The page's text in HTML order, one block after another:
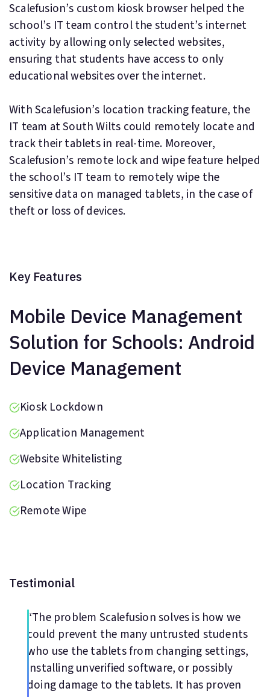
Scalefusion’s custom kiosk browser helped the
school’s IT team control the student’s internet
activity by allowing only selected websites,
ensuring that students have access to only
educational websites over the internet.
With Scalefusion’s location tracking feature, the
IT team at South Wilts could remotely locate and
track their tablets in real-time. Moreover,
Scalefusion’s remote lock and wipe feature helped
the school’s IT team to remotely wipe the
sensitive data on managed tablets, in the case of
theft or loss of devices.
Key Features
Mobile Device Management
Solution for Schools: Android
Device Management
Kiosk Lockdown
Application Management
Website Whitelisting
Location Tracking
Remote Wipe
Testimonial
“The problem Scalefusion solves is how we
could prevent the many untrusted students
who use the tablets from changing settings,
installing unverified software, or possibly
doing damage to the tablets. It has proven